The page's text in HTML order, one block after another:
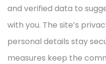
and verified data to
with you. The site’s
personal details stay
measures keep the